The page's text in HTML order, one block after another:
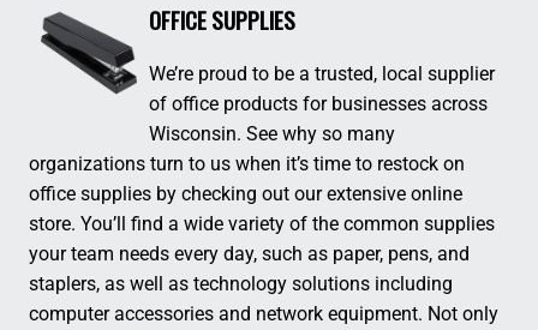
OFFICE SUPPLIES
We’re proud to be a trusted, local supplier
of office products for businesses across
Wisconsin. See why so many
organizations turn to us when it’s time to restock on
office supplies by checking out our extensive online
store. You’ll find a wide variety of the common supplies
your team needs every day, such as paper, pens, and
staplers, as well as technology solutions including
computer accessories and network equipment. Not only